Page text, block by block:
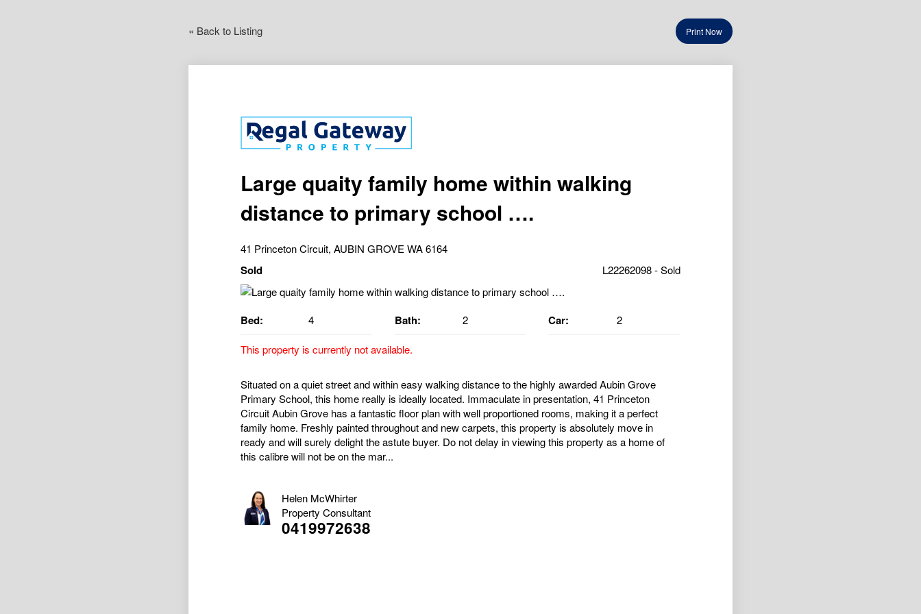
« Back to Listing Print Now
Large quaity family home within walking
distance to primary school ….
41 Princeton Circuit, AUBIN GROVE WA 6164
Sold L22262098 - Sold
Bed: 4 Bath: 2 Car: 2
This property is currently not available.
Situated on a quiet street and within easy walking distance to the highly awarded Aubin Grove
Primary School, this home really is ideally located. Immaculate in presentation, 41 Princeton
Circuit Aubin Grove has a fantastic floor plan with well proportioned rooms, making it a perfect
family home. Freshly painted throughout and new carpets, this property is absolutely move in
ready and will surely delight the astute buyer. Do not delay in viewing this property as a home of
this calibre will not be on the mar...
Helen McWhirter
Property Consultant
0419972638